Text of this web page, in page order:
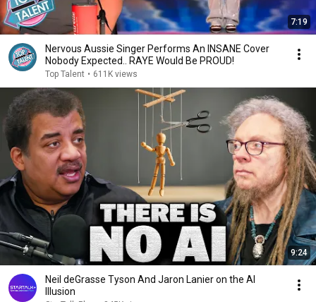
7:19
Nervous Aussie Singer Performs An INSANE Cover
Nobody Expected.. RAYE Would Be PROUD!
Top Talent • 611K views
9:24
Neil deGrasse Tyson And Jaron Lanier on the AI
Illusion